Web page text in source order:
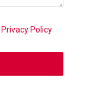
Privacy Policy